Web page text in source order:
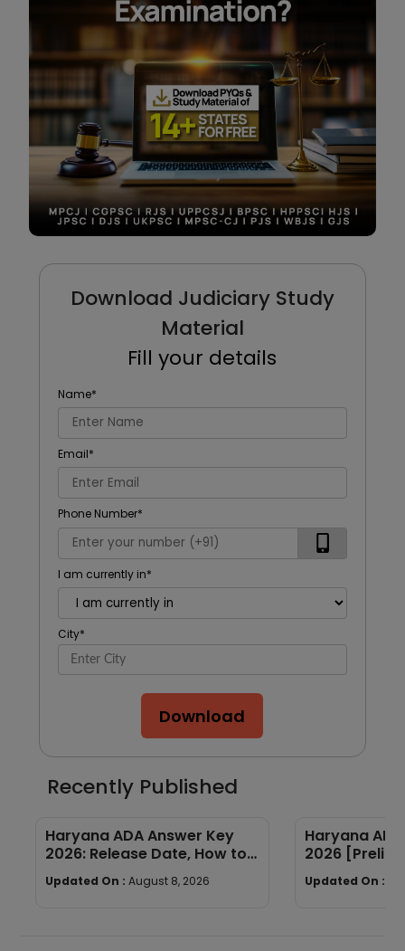
Download Judiciary Study
Material
Fill your details
Name*
Email*
Phone Number*
I am currently in*
City*
Download
Recently Published
Haryana ADA Answer Key
2026: Release Date, How to
Calculate Your Score & Raise
an Objection
Updated On : August 8, 2026
Haryana
2026
Subject-
Good
Updated On :